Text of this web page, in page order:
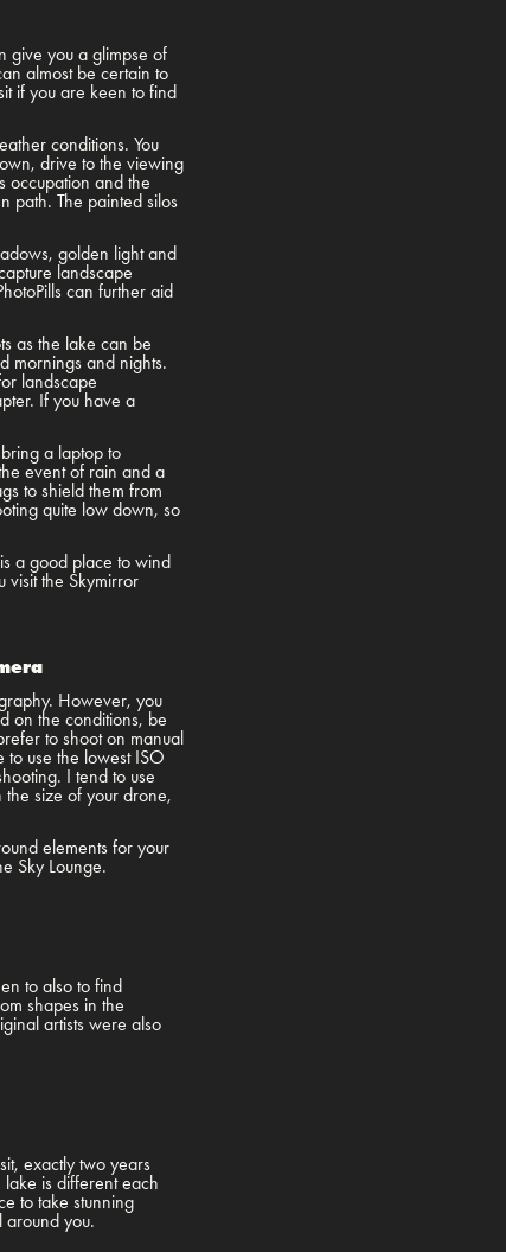
give you a glimpse of
almost be certain to
if you are keen to find
conditions. You
drive to the viewing
occupation and the
path. The painted silos
golden light and
landscape
can further aid
as the lake can be
mornings and nights.
landscape
If you have a
a laptop to
event of rain and a
to shield them from
quite low down, so
a good place to wind
visit the Skymirror
However, you
on the conditions, be
to shoot on manual
to use the lowest ISO
I tend to use
size of your drone,
elements for your
Sky Lounge.
to also to find
shapes in the
artists were also
exactly two years
is different each
to take stunning
around you.